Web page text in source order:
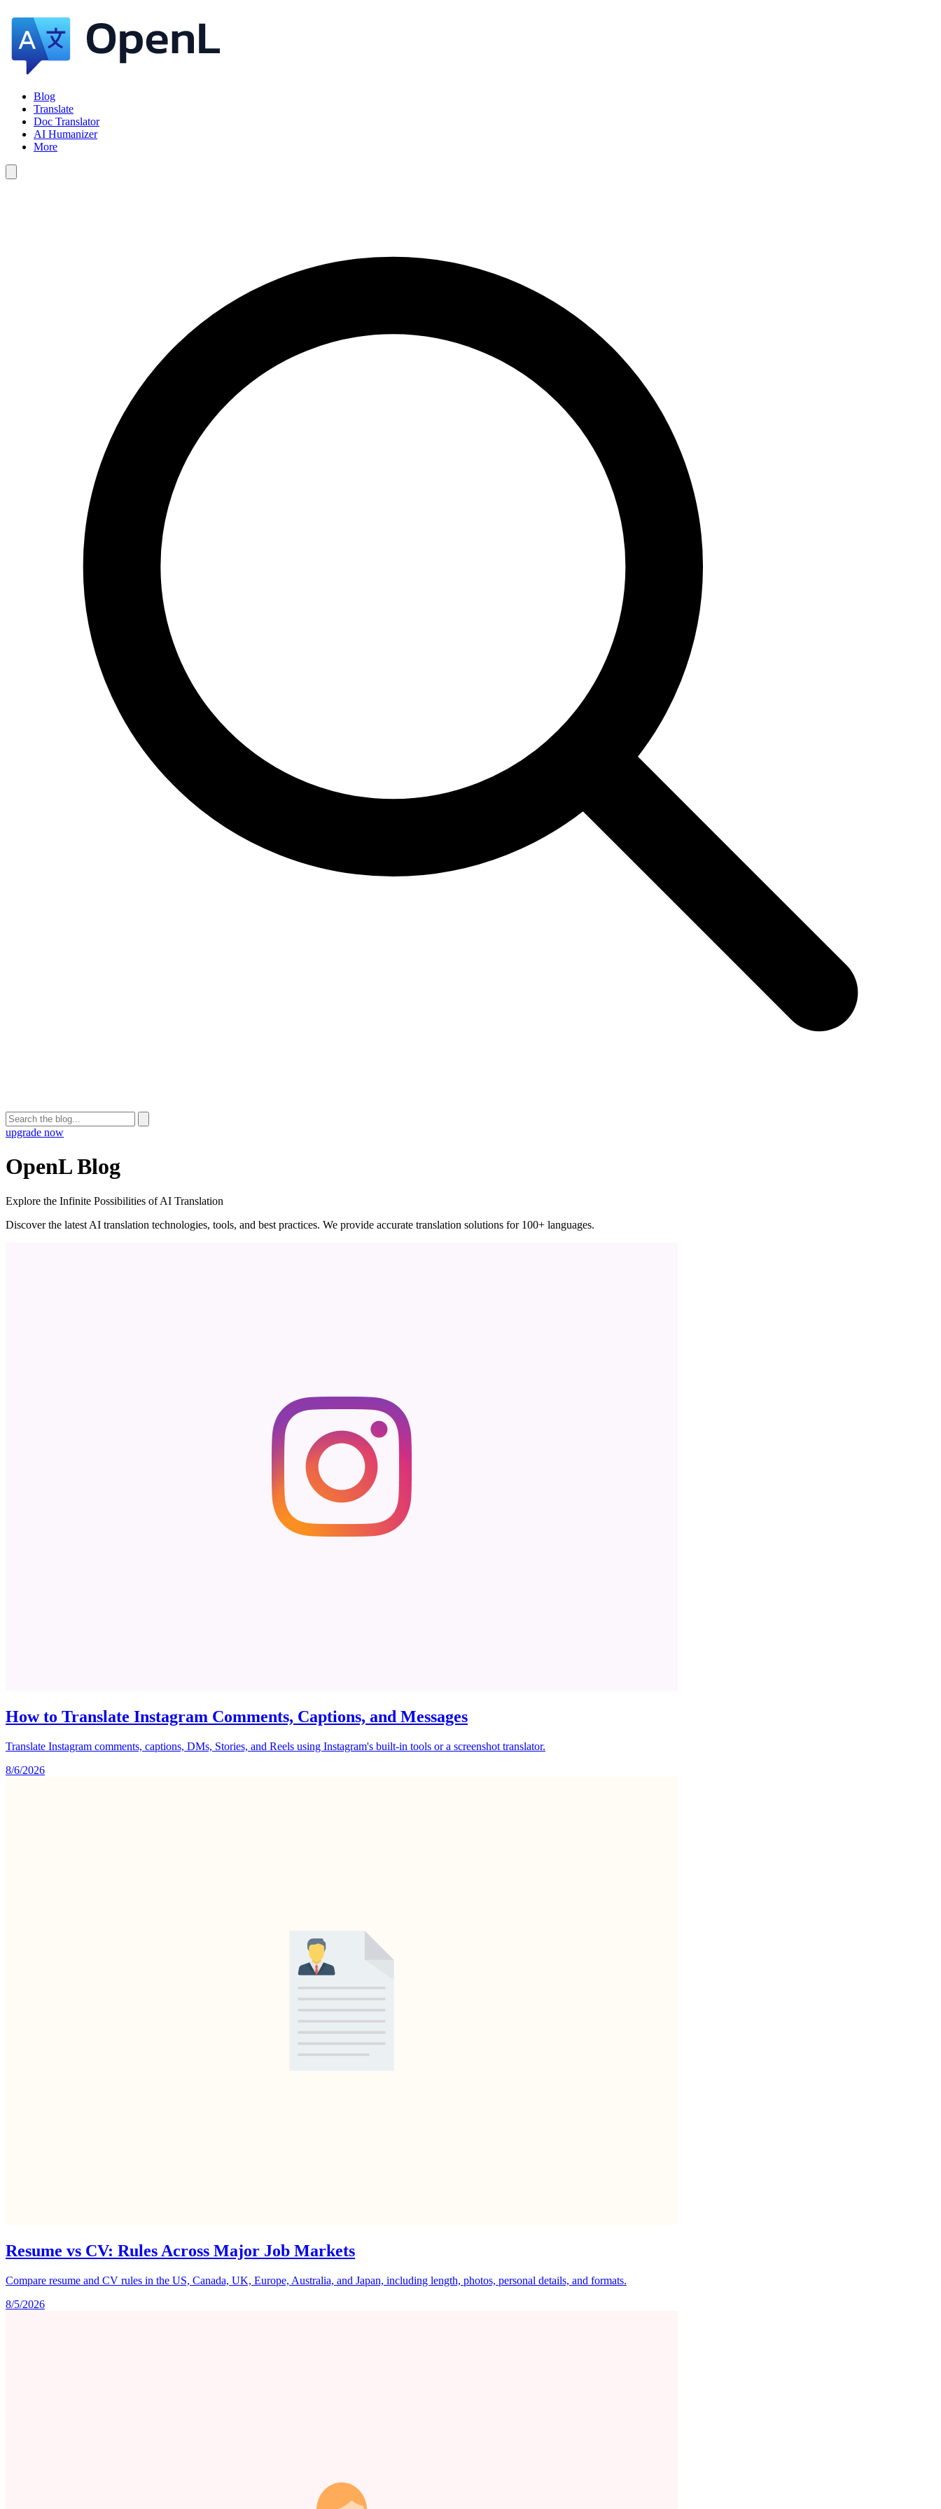
Blog
Translate
Doc Translator
AI Humanizer
More
upgrade now
OpenL Blog
Explore the Infinite Possibilities of AI Translation
Discover the latest AI translation technologies, tools, and best practices. We provide accurate translation solutions for 100+ languages.
How to Translate Instagram Comments, Captions, and Messages
Translate Instagram comments, captions, DMs, Stories, and Reels using Instagram's built-in tools or a screenshot translator.
8/6/2026
Resume vs CV: Rules Across Major Job Markets
Compare resume and CV rules in the US, Canada, UK, Europe, Australia, and Japan, including length, photos, personal details, and formats.
8/5/2026